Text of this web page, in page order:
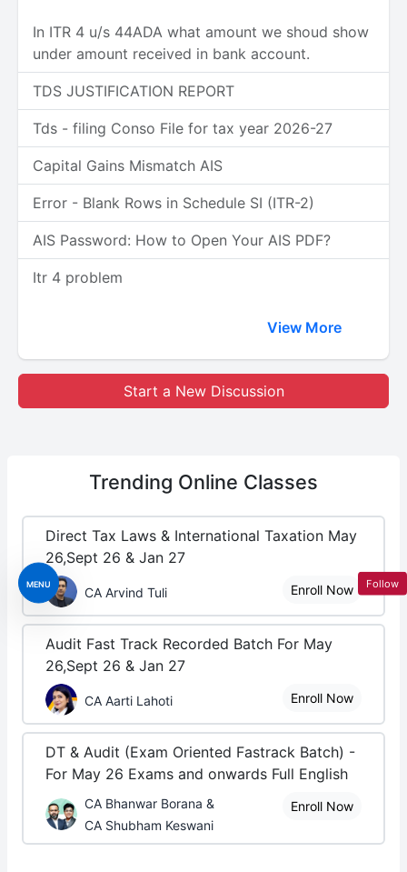
MENU
In ITR 4 u/s 44ADA what amount we shoud show
under amount received in bank account.
TDS JUSTIFICATION REPORT
Tds - filing Conso File for tax year 2026-27
Capital Gains Mismatch AIS
Error - Blank Rows in Schedule SI (ITR-2)
AIS Password: How to Open Your AIS PDF?
Itr 4 problem
View More
Start a New Discussion
Trending Online Classes
Direct Tax Laws & International Taxation May
26,Sept 26 & Jan 27
CA Arvind Tuli Enroll Now
Audit Fast Track Recorded Batch For May
26,Sept 26 & Jan 27
CA Aarti Lahoti Enroll Now
DT & Audit (Exam Oriented Fastrack Batch) -
For May 26 Exams and onwards Full English
CA Bhanwar Borana &
CA Shubham Keswani
Enroll Now
Follow